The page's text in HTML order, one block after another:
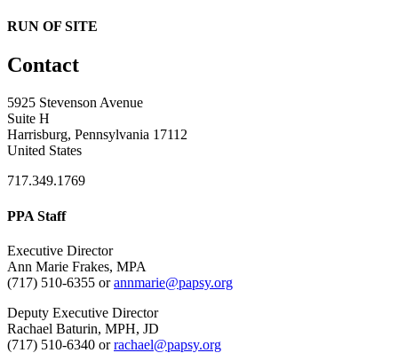
RUN OF SITE
Contact
5925 Stevenson Avenue
Suite H
Harrisburg, Pennsylvania 17112
United States
717.349.1769
PPA Staff
Executive Director
Ann Marie Frakes, MPA
(717) 510-6355 orannmarie@papsy.org
Deputy Executive Director
Rachael Baturin, MPH, JD
(717) 510-6340 orrachael@papsy.org